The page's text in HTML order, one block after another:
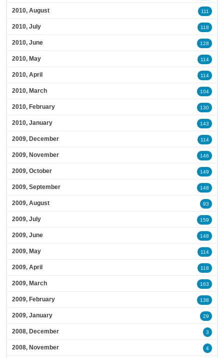
2010, August 111
2010, July 118
2010, June 128
2010, May 114
2010, April 114
2010, March 104
2010, February 130
2010, January 143
2009, December 114
2009, November 146
2009, October 149
2009, September 148
2009, August 93
2009, July 159
2009, June 148
2009, May 114
2009, April 118
2009, March 163
2009, February 138
2009, January 29
2008, December 3
2008, November 4